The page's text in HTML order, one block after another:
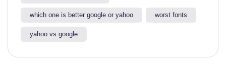
which one is better google or yahoo​ worst fonts
yahoo vs google​